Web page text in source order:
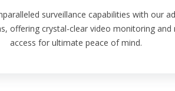
surveillance capabilities with our
offering crystal-clear video monitoring and
access for ultimate peace of mind.